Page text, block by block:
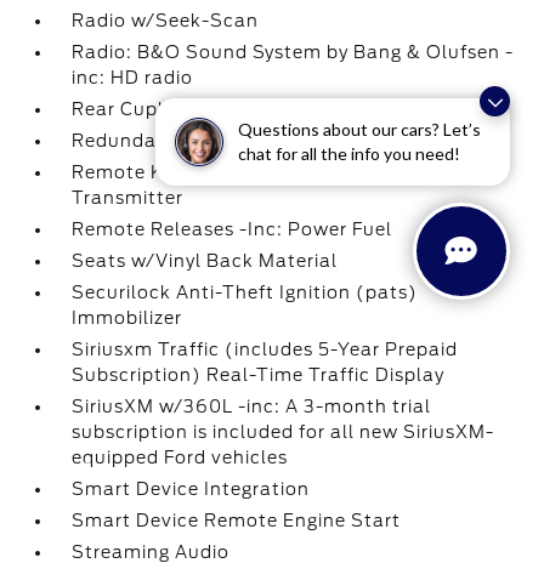
Questions about our cars? Let’s
chat for all the info you need!
Radio w/Seek-Scan
Radio: B&O Sound System by Bang & Olufsen -
inc: HD radio
Rear Cupholder
Redundant Digital Speedometer
Remote Keyless Entry w/Integrated Key
Transmitter
Remote Releases -Inc: Power Fuel
Seats w/Vinyl Back Material
Securilock Anti-Theft Ignition (pats)
Immobilizer
Siriusxm Traffic (includes 5-Year Prepaid
Subscription) Real-Time Traffic Display
SiriusXM w/360L -inc: A 3-month trial
subscription is included for all new SiriusXM-
equipped Ford vehicles
Smart Device Integration
Smart Device Remote Engine Start
Streaming Audio